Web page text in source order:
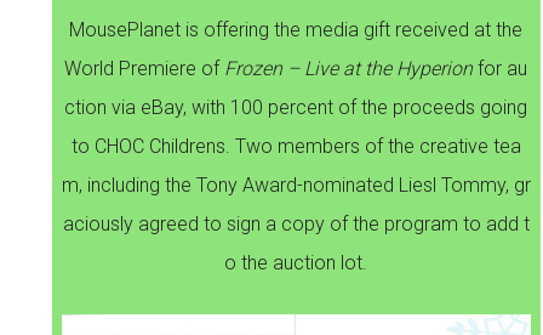
MousePlanet is offering the media gift received at the
World Premiere of Frozen – Live at the Hyperionfor au
ction via eBay, with 100 percent of the proceeds going
to CHOC Childrens. Two members of the creative tea
m, including the Tony Award-nominated Liesl Tommy, gr
aciously agreed to sign a copy of the program to add t
o the auction lot.